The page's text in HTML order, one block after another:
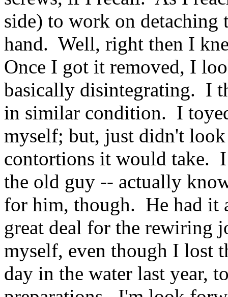
side) to work on detaching
hand. Well, right then I
Once I got it removed, I
basically disintegrating. I
in similar condition. I
myself; but, just didn't
contortions it would take.
the old guy -- actually
for him, though. He had it
great deal for the rewiring
myself, even though I lost
day in the water last year,